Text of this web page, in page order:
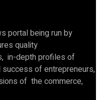
portal being run by
quality
in-depth profiles of
of entrepreneurs,
of the commerce,